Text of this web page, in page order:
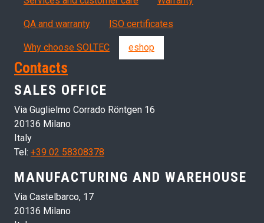
QA and warranty ISO certificates
Why choose SOLTEC eshop
Contacts
SALES OFFICE
Via Guglielmo Corrado Röntgen 16
20136 Milano
Italy
Tel: +39 02 58308378
MANUFACTURING AND WAREHOUSE
Via Castelbarco, 17
20136 Milano